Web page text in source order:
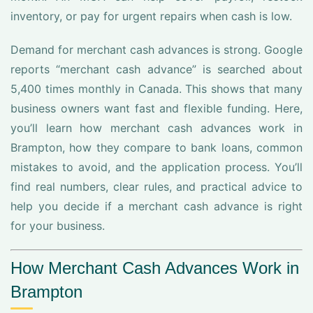
inventory, or pay for urgent repairs when cash is low.
Demand for merchant cash advances is strong. Google
reports “merchant cash advance” is searched about
5,400 times monthly in Canada. This shows that many
business owners want fast and flexible funding. Here,
you’ll learn how merchant cash advances work in
Brampton, how they compare to bank loans, common
mistakes to avoid, and the application process. You’ll
find real numbers, clear rules, and practical advice to
help you decide if a merchant cash advance is right
for your business.
How Merchant Cash Advances Work in
Brampton